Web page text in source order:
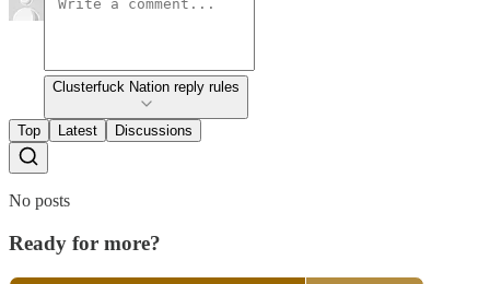
Clusterfuck Nation reply rules
Top Latest Discussions
No posts
Ready for more?